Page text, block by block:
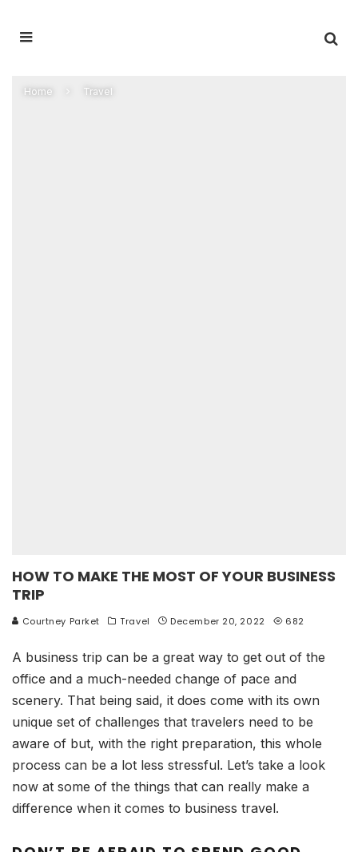
Home Travel
HOW TO MAKE THE MOST OF YOUR BUSINESS
TRIP
Courtney Parket Travel December 20, 2022 682
A business trip can be a great way to get out of the
office and a much-needed change of pace and
scenery. That being said, it does come with its own
unique set of challenges that travelers need to be
aware of but, with the right preparation, this whole
process can be a lot less stressful. Let’s take a look
now at some of the things that can really make a
difference when it comes to business travel.